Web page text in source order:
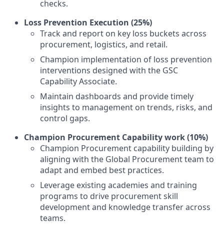
checks.
Loss Prevention Execution (25%)
Track and report on key loss buckets across
procurement, logistics, and retail.
Champion implementation of loss prevention
interventions designed with the GSC
Capability Associate.
Maintain dashboards and provide timely
insights to management on trends, risks, and
control gaps.
Champion Procurement Capability work (10%)
Champion Procurement capability building by
aligning with the Global Procurement team to
adapt and embed best practices.
Leverage existing academies and training
programs to drive procurement skill
development and knowledge transfer across
teams.